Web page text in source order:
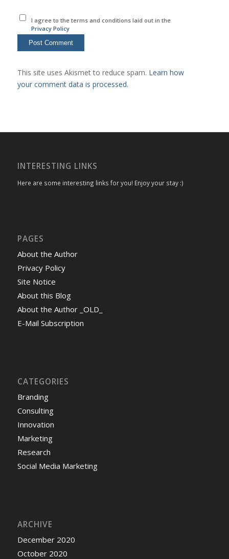
I agree to the terms and conditions laid out in the
Privacy Policy
This site uses Akismet to reduce spam. Learn how
your comment data is processed.
INTERESTING LINKS
Here are some interesting links for you! Enjoy your stay :)
PAGES
About the Author
Privacy Policy
Site Notice
About this Blog
About the Author _OLD_
E-Mail Subscription
CATEGORIES
Branding
Consulting
Innovation
Marketing
Research
Social Media Marketing
ARCHIVE
December 2020
October 2020